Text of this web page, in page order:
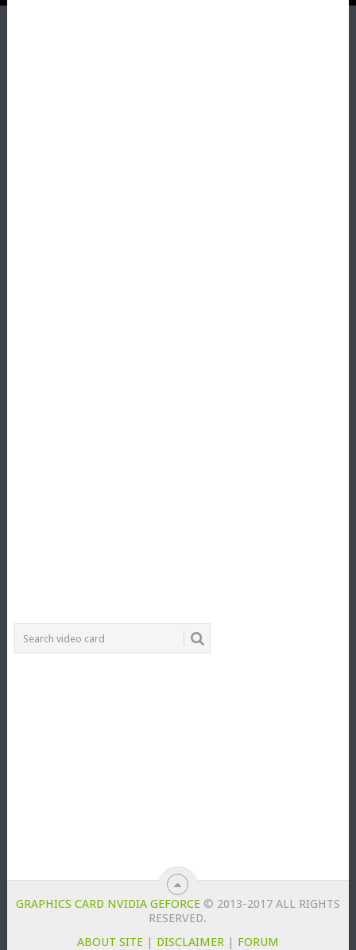
GRAPHICS CARD NVIDIA GEFORCE© 2013-2017 ALL RIGHTS
RESERVED.
ABOUT SITE| DISCLAIMER| FORUM